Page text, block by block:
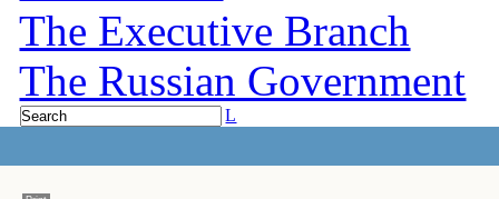
The Executive Branch
The Russian Government
L